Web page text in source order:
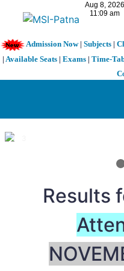
Admission Now| Subjects|
| Available Seats | Exams | Time-
1 / 3
Results